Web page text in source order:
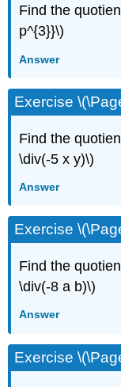
Find the
p^{3}}\)
Answer
Exercise
Find the
\div(-5 x y)\)
Answer
Exercise
Find the
\div(-8 a b)\)
Answer
Exercise